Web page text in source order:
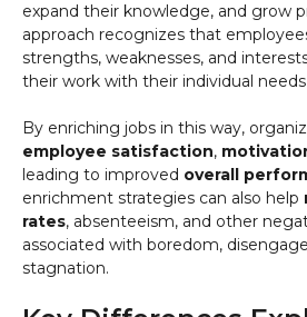
expand their knowledge, and grow
approach recognizes that
strengths, weaknesses, and
their work with their individual needs
By enriching jobs in this way,
employee satisfaction,
leading to improved overall
enrichment strategies can also help
rates, absenteeism, and other
associated with boredom,
stagnation.